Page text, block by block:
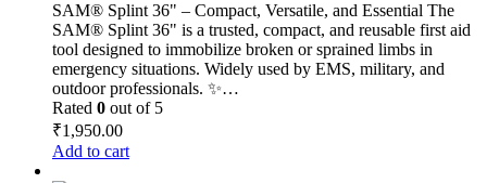
SAM® Splint 36" – Compact, Versatile, and Essential The
SAM® Splint 36" is a trusted, compact, and reusable first aid
tool designed to immobilize broken or sprained limbs in
emergency situations. Widely used by EMS, military, and
outdoor professionals. ✨…
Rated 0 out of 5
₹1,950.00
Add to cart